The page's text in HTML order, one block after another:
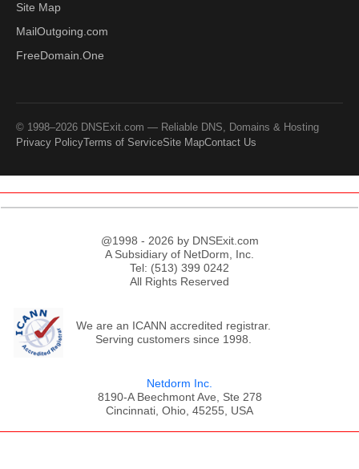
Site Map
MailOutgoing.com
FreeDomain.One
© 1998–2026 DNSExit.com — Reliable DNS, Domains & Hosting
Privacy PolicyTerms of ServiceSite MapContact Us
@1998 - 2026 by DNSExit.com
A Subsidiary of NetDorm, Inc.
Tel: (513) 399 0242
All Rights Reserved
We are an ICANN accredited registrar.
Serving customers since 1998.
Netdorm Inc.
8190-A Beechmont Ave, Ste 278
Cincinnati, Ohio, 45255, USA